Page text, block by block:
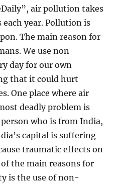
air pollution takes
year. Pollution is
The main reason for
We use non-
day for our own
that it could hurt
One place where air
deadly problem is
who is from India,
capital is suffering
traumatic effects on
the main reasons for
is the use of non-